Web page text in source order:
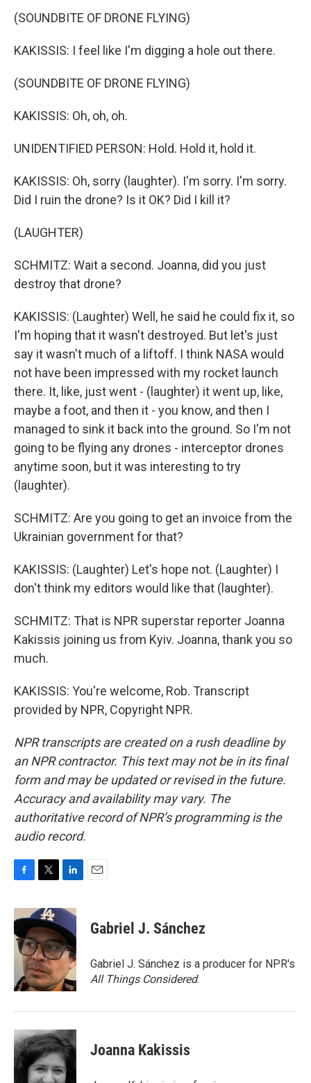
(SOUNDBITE OF DRONE FLYING)
KAKISSIS: I feel like I'm digging a hole out there.
(SOUNDBITE OF DRONE FLYING)
KAKISSIS: Oh, oh, oh.
UNIDENTIFIED PERSON: Hold. Hold it, hold it.
KAKISSIS: Oh, sorry (laughter). I'm sorry. I'm sorry.
Did I ruin the drone? Is it OK? Did I kill it?
(LAUGHTER)
SCHMITZ: Wait a second. Joanna, did you just
destroy that drone?
KAKISSIS: (Laughter) Well, he said he could fix it, so
I'm hoping that it wasn't destroyed. But let's just
say it wasn't much of a liftoff. I think NASA would
not have been impressed with my rocket launch
there. It, like, just went - (laughter) it went up, like,
maybe a foot, and then it - you know, and then I
managed to sink it back into the ground. So I'm not
going to be flying any drones - interceptor drones
anytime soon, but it was interesting to try
(laughter).
SCHMITZ: Are you going to get an invoice from the
Ukrainian government for that?
KAKISSIS: (Laughter) Let's hope not. (Laughter) I
don't think my editors would like that (laughter).
SCHMITZ: That is NPR superstar reporter Joanna
Kakissis joining us from Kyiv. Joanna, thank you so
much.
KAKISSIS: You're welcome, Rob. Transcript
provided by NPR, Copyright NPR.
NPR transcripts are created on a rush deadline by
an NPR contractor. This text may not be in its final
form and may be updated or revised in the future.
Accuracy and availability may vary. The
authoritative record of NPR’s programming is the
audio record.
c
e
b
o
i
t
t
e
r
n
k
e
d
I
n
Gabriel J. Sánchez
Gabriel J. Sánchez is a producer for NPR's
All Things Considered.
Joanna Kakissis